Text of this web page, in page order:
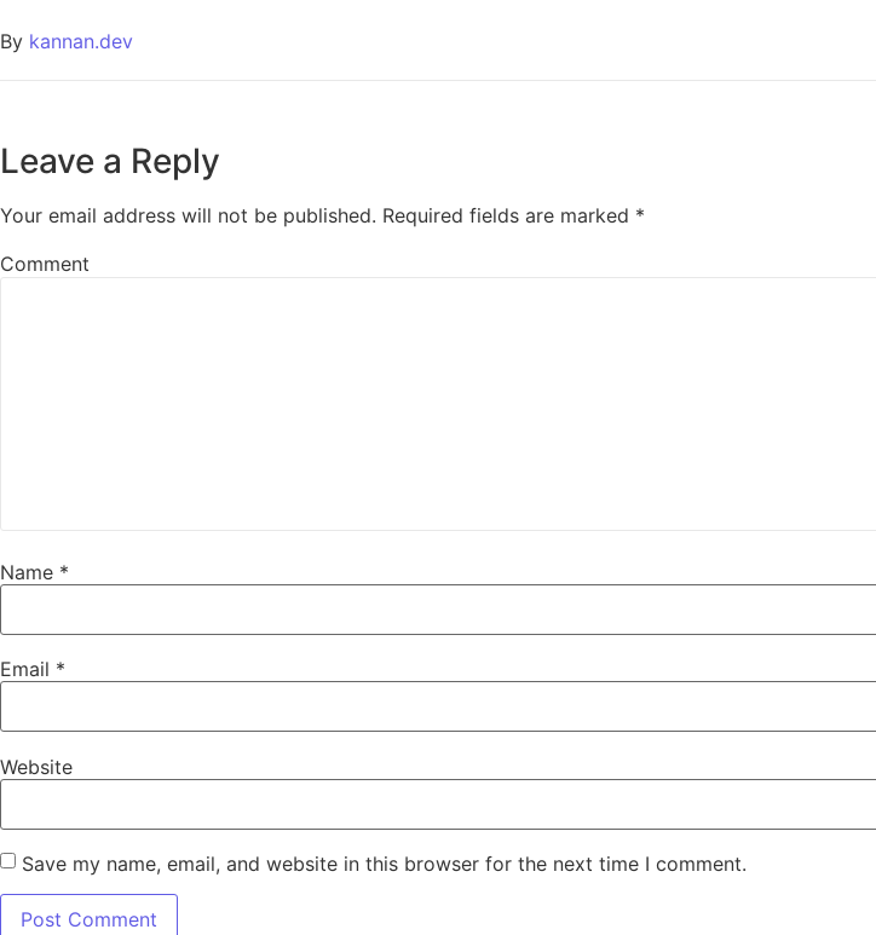
By kannan.dev
Leave a Reply
Your email address will not be published. Required fields are marked *
Comment
Name *
Email *
Website
Save my name, email, and website in this browser for the next time I comment.